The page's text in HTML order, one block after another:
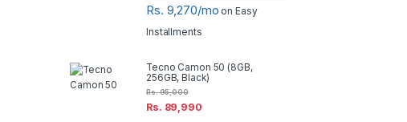
Rs. 9,270/mo on Easy
Installments
Tecno Camon 50 (8GB,
256GB, Black)
Rs. 89,990
Rs.95,000